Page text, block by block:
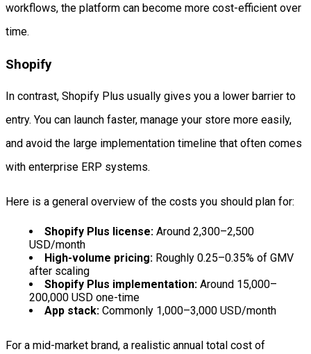
workflows, the platform can become more cost-efficient over
time.
Shopify
In contrast, Shopify Plus usually gives you a lower barrier to
entry. You can launch faster, manage your store more easily,
and avoid the large implementation timeline that often comes
with enterprise ERP systems.
Here is a general overview of the costs you should plan for:
Shopify Plus license: Around 2,300–2,500
USD/month
High-volume pricing: Roughly 0.25–0.35% of GMV
after scaling
Shopify Plus implementation: Around 15,000–
200,000 USD one-time
App stack:Commonly 1,000–3,000 USD/month
For a mid-market brand, a realistic annual total cost of